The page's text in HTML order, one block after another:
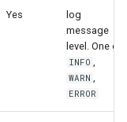
Yes
log
message
level. One of
INFO ,
WARN ,
ERROR